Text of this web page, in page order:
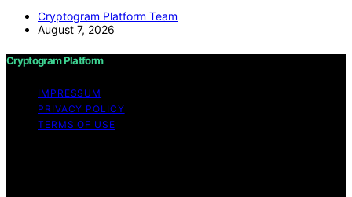
Cryptogram Platform Team
August 7, 2026
Cryptogram Platform
IMPRESSUM
PRIVACY POLICY
TERMS OF USE